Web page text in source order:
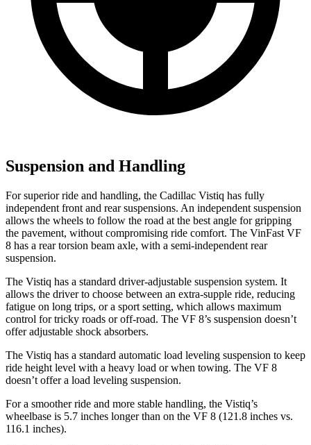
Suspension and Handling
For superior ride and handling, the Cadillac Vistiq has fully
independent front and rear suspensions. An independent suspension
allows the wheels to follow the road at the best angle for gripping
the pavement, without compromising ride comfort. The VinFast VF
8 has a rear torsion beam axle, with a semi-independent rear
suspension.
The Vistiq has a standard driver-adjustable suspension system. It
allows the driver to choose between an extra-supple ride, reducing
fatigue on long trips, or a sport setting, which allows maximum
control for tricky roads or off-road. The VF 8’s suspension doesn’t
offer adjustable shock absorbers.
The Vistiq has a standard automatic load leveling suspension to keep
ride height level with a heavy load or when towing. The VF 8
doesn’t offer a load leveling suspension.
For a smoother ride and more stable handling, the Vistiq’s
wheelbase is 5.7 inches longer than on the VF 8 (121.8 inches vs.
116.1 inches).